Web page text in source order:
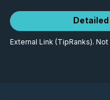
External Link (TipRanks).